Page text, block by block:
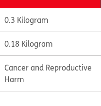
0.3 Kilogram
0.18 Kilogram
Cancer and Reproductive
Harm